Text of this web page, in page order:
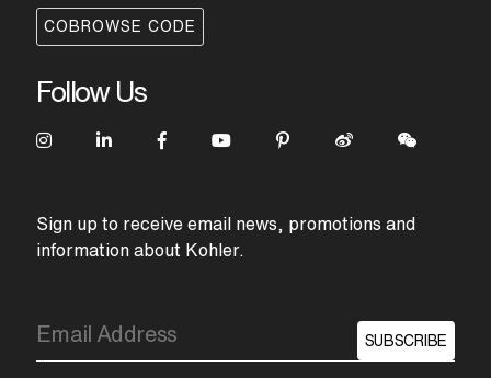
COBROWSE CODE
Follow Us
Sign up to receive email news, promotions and
information about Kohler.
SUBSCRIBE